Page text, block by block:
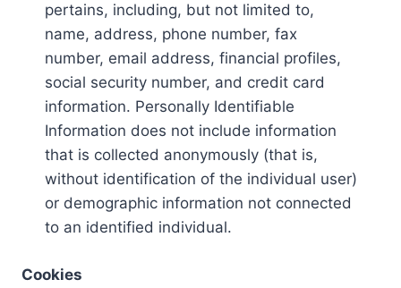
pertains, including, but not limited to,
name, address, phone number, fax
number, email address, financial profiles,
social security number, and credit card
information. Personally Identifiable
Information does not include information
that is collected anonymously (that is,
without identification of the individual user)
or demographic information not connected
to an identified individual.
Cookies